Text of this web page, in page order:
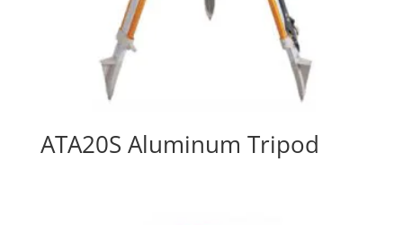
ATA20S Aluminum Tripod